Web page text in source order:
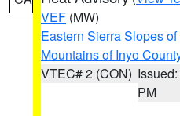
VEF (MW)
Eastern Sierra Slopes
Mountains of Inyo
VTEC# 2 (CON)
PM